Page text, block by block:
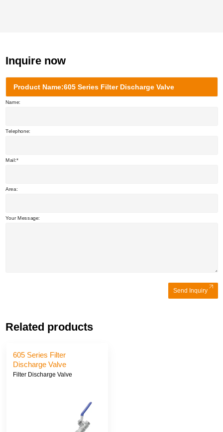
Inquire now
Product Name:605 Series Filter Discharge Valve
Name:
Telephone:
Mail:
Area:
Your Message:
Send Inquiry
Related products
605 Series Filter
Discharge Valve
Filter Discharge Valve